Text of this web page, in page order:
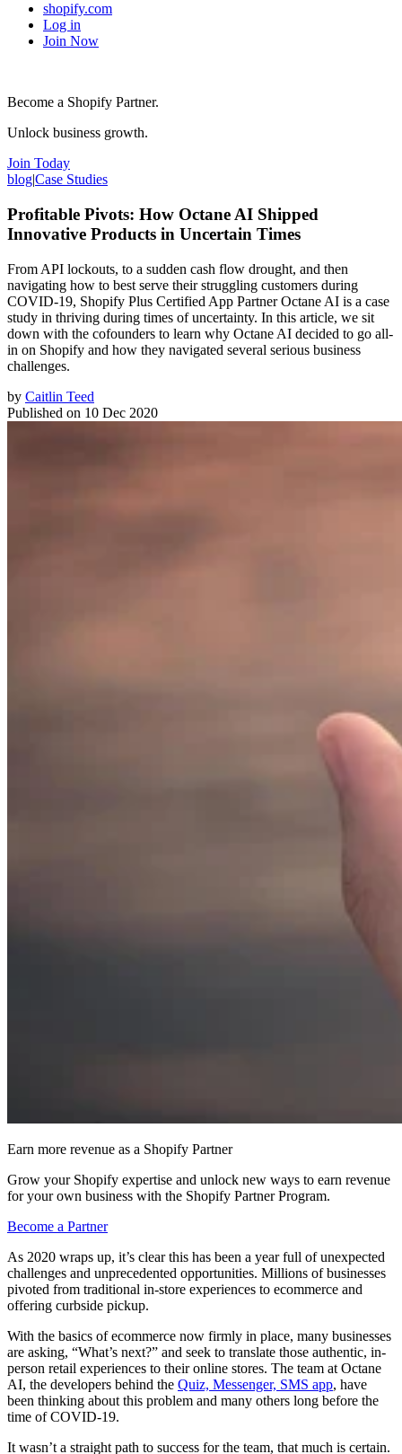
shopify.com
Log in
Join Now
Become a Shopify Partner.
Unlock business growth.
Join Today
blog|Case Studies
Profitable Pivots: How Octane AI Shipped
Innovative Products in Uncertain Times
From API lockouts, to a sudden cash flow drought, and then
navigating how to best serve their struggling customers during
COVID-19, Shopify Plus Certified App Partner Octane AI is a case
study in thriving during times of uncertainty. In this article, we sit
down with the cofounders to learn why Octane AI decided to go all-
in on Shopify and how they navigated several serious business
challenges.
by Caitlin Teed
Published on 10 Dec 2020
Earn more revenue as a Shopify Partner
Grow your Shopify expertise and unlock new ways to earn revenue
for your own business with the Shopify Partner Program.
Become a Partner
As 2020 wraps up, it’s clear this has been a year full of unexpected
challenges and unprecedented opportunities. Millions of businesses
pivoted from traditional in-store experiences to ecommerce and
offering curbside pickup.
With the basics of ecommerce now firmly in place, many businesses
are asking, “What’s next?” and seek to translate those authentic, in-
person retail experiences to their online stores. The team at Octane
AI, the developers behind the Quiz, Messenger, SMS app, have
been thinking about this problem and many others long before the
time of COVID-19.
It wasn’t a straight path to success for the team, that much is certain.